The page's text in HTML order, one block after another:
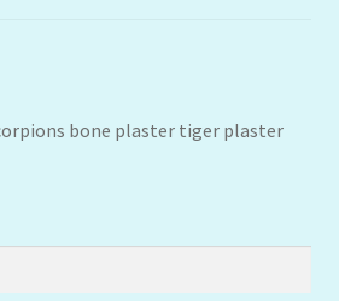
bone plaster tiger plaster